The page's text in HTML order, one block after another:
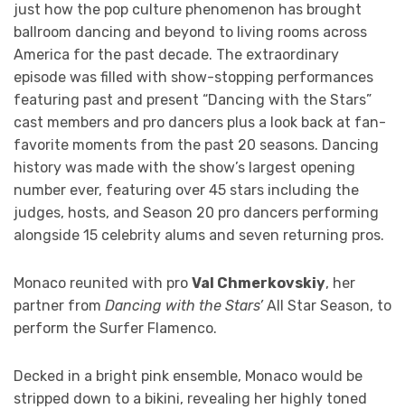
just how the pop culture phenomenon has brought
ballroom dancing and beyond to living rooms across
America for the past decade. The extraordinary
episode was filled with show-stopping performances
featuring past and present “Dancing with the Stars”
cast members and pro dancers plus a look back at fan-
favorite moments from the past 20 seasons. Dancing
history was made with the show’s largest opening
number ever, featuring over 45 stars including the
judges, hosts, and Season 20 pro dancers performing
alongside 15 celebrity alums and seven returning pros.
Monaco reunited with pro Val Chmerkovskiy, her
partner from Dancing with the Stars’All Star Season, to
perform the Surfer Flamenco.
Decked in a bright pink ensemble, Monaco would be
stripped down to a bikini, revealing her highly toned